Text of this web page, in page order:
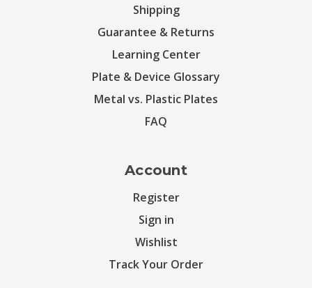
Shipping
Guarantee & Returns
Learning Center
Plate & Device Glossary
Metal vs. Plastic Plates
FAQ
Account
Register
Sign in
Wishlist
Track Your Order